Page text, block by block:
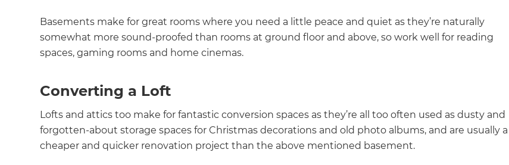
and we'll send it your way.
Basements make for great rooms where you need a little peace and quiet as they’re naturally
somewhat more sound-proofed than rooms at ground floor and above, so work well for reading
spaces, gaming rooms and home cinemas.
Converting a Loft
Lofts and attics too make for fantastic conversion spaces as they’re all too often used as dusty and
forgotten-about storage spaces for Christmas decorations and old photo albums, and are usually a
cheaper and quicker renovation project than the above mentioned basement.